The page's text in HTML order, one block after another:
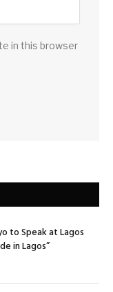
in this browser
to Speak at Lagos
in Lagos”